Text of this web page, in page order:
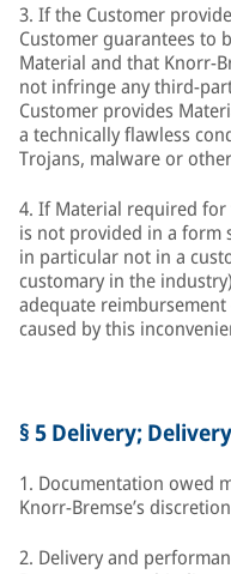
3. If the Customer
Customer guarantees to
Material and that Knorr-
not infringe any third-
Customer provides
a technically flawless
Trojans, malware or
4. If Material required
is not provided in a form
in particular not in a
customary in the
adequate
caused by this
§ 5 Delivery;
1. Documentation owed
Knorr-Bremse’s
2. Delivery and